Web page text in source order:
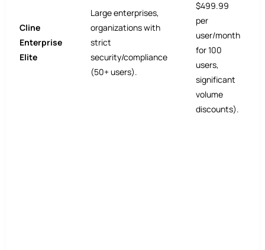
Cline
Enterprise
Elite
Large enterprises,
organizations with
strict
security/compliance
(50+ users).
$499.99
per
user/month
for 100
users,
significant
volume
discounts).